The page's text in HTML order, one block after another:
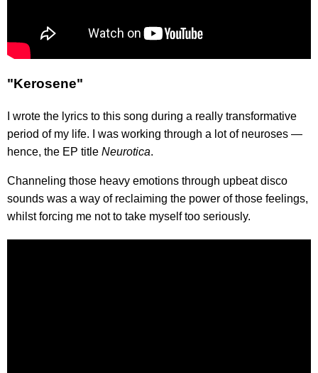
"Kerosene"
I wrote the lyrics to this song during a really transformative
period of my life. I was working through a lot of neuroses —
hence, the EP title Neurotica.
Channeling those heavy emotions through upbeat disco
sounds was a way of reclaiming the power of those feelings,
whilst forcing me not to take myself too seriously.